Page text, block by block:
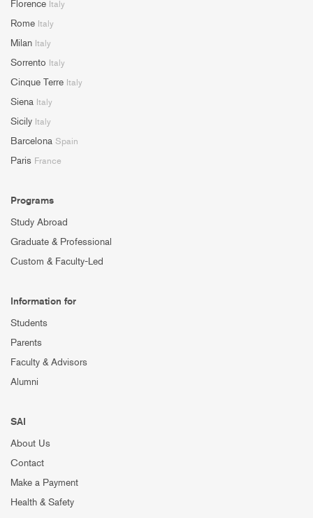
Florence Italy
Rome Italy
Milan Italy
Sorrento Italy
Cinque Terre Italy
Siena Italy
Sicily Italy
Barcelona Spain
Paris France
Programs
Study Abroad
Graduate & Professional
Custom & Faculty-Led
Information for
Students
Parents
Faculty & Advisors
Alumni
SAI
About Us
Contact
Make a Payment
Health & Safety